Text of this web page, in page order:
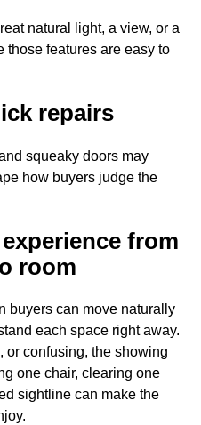
natural light, a view, or a
those features are easy to
repairs
squeaky doors may
how buyers judge the
from
room
buyers can move naturally
each space right away.
or confusing, the showing
one chair, clearing one
sightline can make the